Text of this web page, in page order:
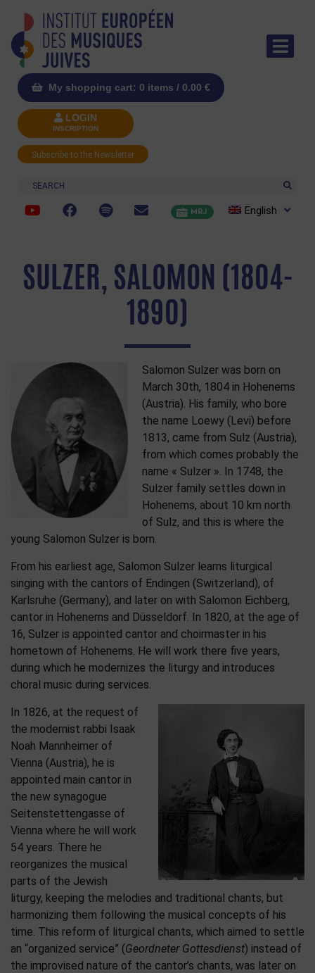
My shopping cart: 0 items / 0.00 €
LOGIN
INSCRIPTION
Subscribe to the Newsletter
Search
MRJ English
SULZER, SALOMON (1804-
1890)
Salomon Sulzer was born on
March 30th, 1804 in Hohenems
(Austria). His family, who bore
the name Loewy (Levi) before
1813, came from Sulz (Austria),
from which comes probably the
name « Sulzer ». In 1748, the
Sulzer family settles down in
Hohenems, about 10 km north
of Sulz, and this is where the
young Salomon Sulzer is born.
From his earliest age, Salomon Sulzer learns liturgical
singing with the cantors of Endingen (Switzerland), of
Karlsruhe (Germany), and later on with Salomon Eichberg,
cantor in Hohenems and Düsseldorf. In 1820, at the age of
16, Sulzer is appointed cantor and choirmaster in his
hometown of Hohenems. He will work there five years,
during which he modernizes the liturgy and introduces
choral music during services.
In 1826, at the request of
the modernist rabbi Isaak
Noah Mannheimer of
Vienna (Austria), he is
appointed main cantor in
the new synagogue
Seitenstettengasse of
Vienna where he will work
54 years. There he
reorganizes the musical
parts of the Jewish
liturgy, keeping the melodies and traditional chants, but
harmonizing them following the musical concepts of his
time. This reform of liturgical chants, which aimed to settle
an “organized service” (Geordneter Gottesdienst) instead of
the improvised nature of the cantor’s chants, was later on